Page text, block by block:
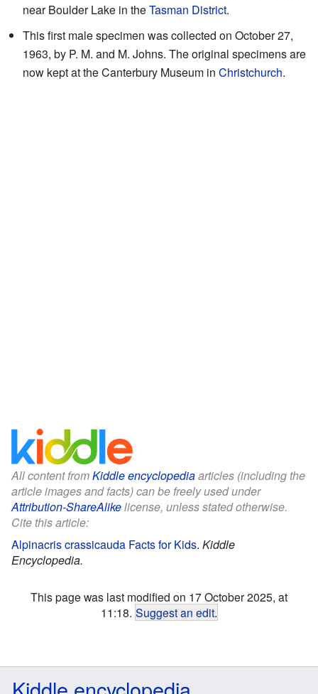
near Boulder Lake in theTasman District.
This first male specimen was collected on October 27,
1963, by P. M. and M. Johns. The original specimens are
now kept at the Canterbury Museum in Christchurch.
All content fromKiddle encyclopediaarticles (including the
article images and facts) can be freely used under
Attribution-ShareAlikelicense, unless stated otherwise.
Cite this article:
Alpinacris crassicauda Facts for Kids. Kiddle
Encyclopedia.
This page was last modified on 17 October 2025, at
11:18. Suggest an edit.